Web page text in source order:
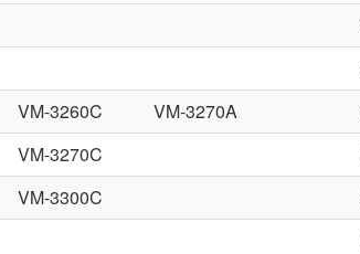
VM-3260C VM-3270A
VM-3270C
VM-3300C